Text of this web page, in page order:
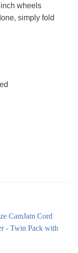
wheels
simply fold